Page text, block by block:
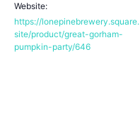
Website:
https://lonepinebrewery.square.
site/product/great-gorham-
pumpkin-party/646